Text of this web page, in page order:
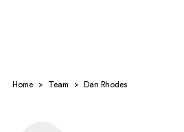
Home > Team > Dan Rhodes